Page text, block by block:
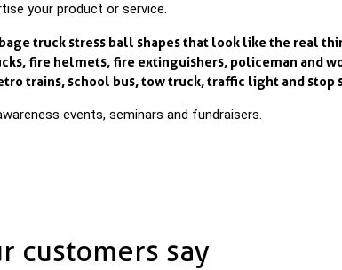
your product or service.
truck stress ball shapes that look like the real
fire helmets, fire extinguishers, policeman and
trains, school bus, tow truck, traffic light and stop
events, seminars and fundraisers.
customers say